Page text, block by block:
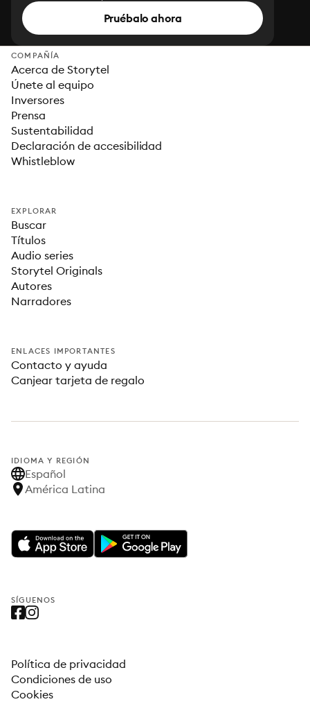
Pruébalo ahora
COMPAÑÍA
Acerca de Storytel
Únete al equipo
Inversores
Prensa
Sustentabilidad
Declaración de accesibilidad
Whistleblow
EXPLORAR
Buscar
Títulos
Audio series
Storytel Originals
Autores
Narradores
ENLACES IMPORTANTES
Contacto y ayuda
Canjear tarjeta de regalo
IDIOMA Y REGIÓN
Español
América Latina
SÍGUENOS
Política de privacidad
Condiciones de uso
Cookies